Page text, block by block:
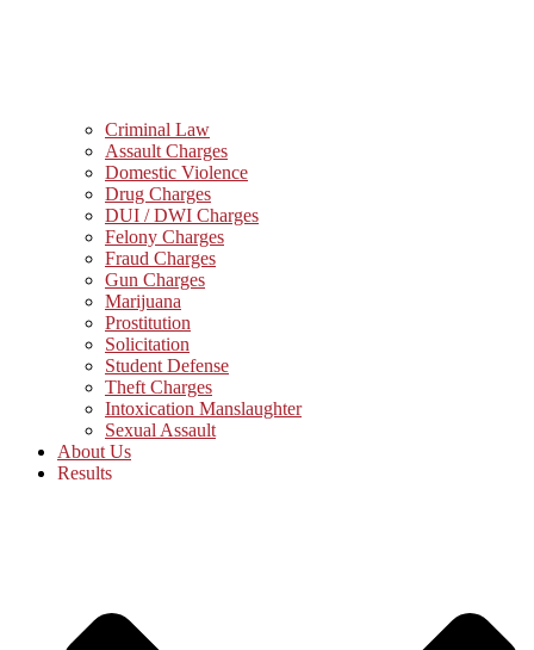
Criminal Law
Assault Charges
Domestic Violence
Drug Charges
DUI / DWI Charges
Felony Charges
Fraud Charges
Gun Charges
Marijuana
Prostitution
Solicitation
Student Defense
Theft Charges
Intoxication Manslaughter
Sexual Assault
About Us
Results